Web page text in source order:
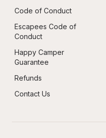
Code of Conduct
Escapees Code of
Conduct
Happy Camper
Guarantee
Refunds
Contact Us